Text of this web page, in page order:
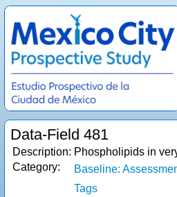
Data-Field 481
Description: Phospholipids in
Category:
Baseline:
Tags